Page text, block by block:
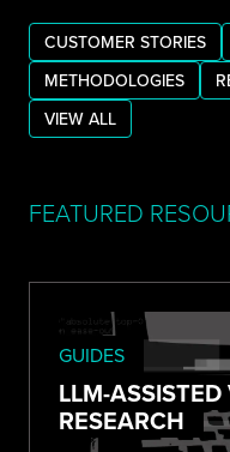
CUSTOMER STORIES
METHODOLOGIES
VIEW ALL
FEATURED
GUIDES
LLM-
RESEARCH